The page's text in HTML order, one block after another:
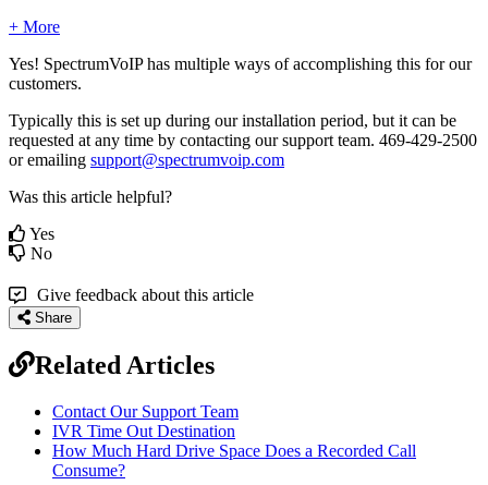
+ More
Yes! SpectrumVoIP has multiple ways of accomplishing this for our
customers.
Typically this is set up during our installation period, but it can be
requested at any time by contacting our support team. 469-429-2500
or emailing support@spectrumvoip.com
Was this article helpful?
Yes
No
Give feedback about this article
Share
Related Articles
Contact Our Support Team
IVR Time Out Destination
How Much Hard Drive Space Does a Recorded Call
Consume?